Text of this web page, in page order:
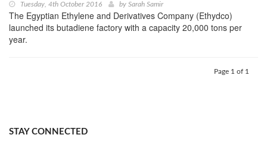
Tuesday, 4th October 2016 by Sarah Samir
The Egyptian Ethylene and Derivatives Company (Ethydco)
launched its butadiene factory with a capacity 20,000 tons per
year.
Page 1 of 1
STAY CONNECTED